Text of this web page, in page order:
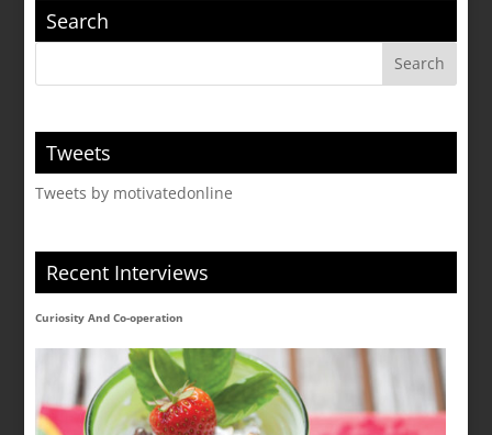
Search
Tweets
Tweets by motivatedonline
Recent Interviews
Curiosity And Co-operation